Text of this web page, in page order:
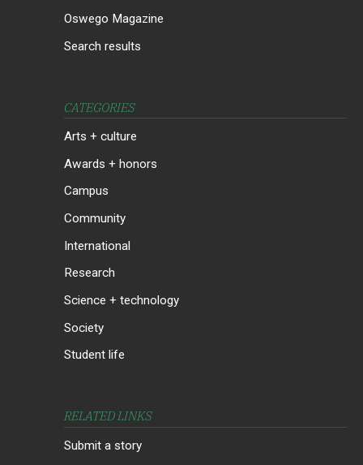
Oswego Magazine
Search results
CATEGORIES
Arts + culture
Awards + honors
Campus
Community
International
Research
Science + technology
Society
Student life
RELATED LINKS
Submit a story